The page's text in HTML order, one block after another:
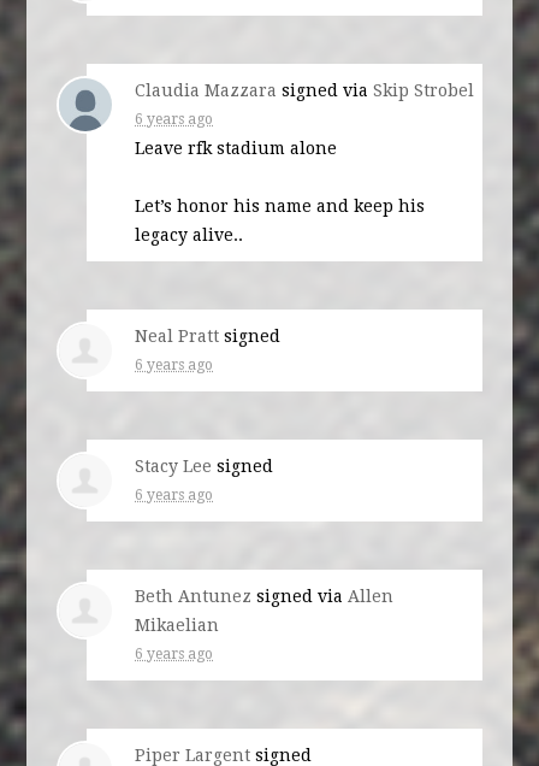
Claudia Mazzara signed viaSkip Strobel
6 years ago
Leave rfk stadium alone
Let’s honor his name and keep his
legacy alive..
Neal Pratt signed
6 years ago
Stacy Lee signed
6 years ago
Beth Antunez signed via Allen
Mikaelian
6 years ago
Piper Largent signed